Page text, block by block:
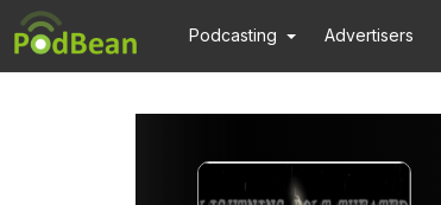
Podcasting Advertisers